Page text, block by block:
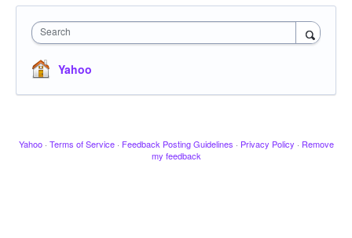
Search
Yahoo
Yahoo · Terms of Service · Feedback Posting Guidelines · Privacy Policy · Remove
my feedback